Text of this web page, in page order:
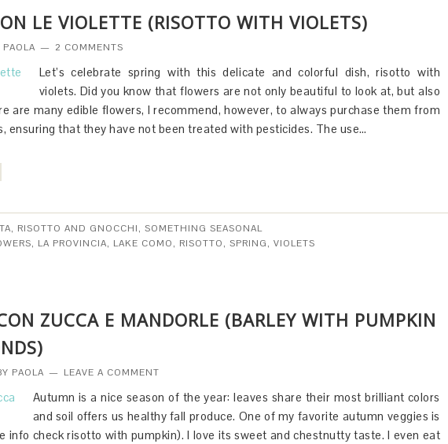
LE VIOLETTE (RISOTTO WITH VIOLETS)
PAOLA 2 COMMENTS
Let’s celebrate spring with this delicate and colorful dish, risotto with
violets. Did you know that flowers are not only beautiful to look at, but also
are many edible flowers, I recommend, however, to always purchase them from
ensuring that they have not been treated with pesticides. The use…
RISOTTO AND GNOCCHI, SOMETHING SEASONAL
, LA PROVINCIA, LAKE COMO, RISOTTO, SPRING, VIOLETS
ZUCCA E MANDORLE (BARLEY WITH PUMPKIN
PAOLA LEAVE A COMMENT
Autumn is a nice season of the year: leaves share their most brilliant colors
and soil offers us healthy fall produce. One of my favorite autumn veggies is
info check risotto with pumpkin). I love its sweet and chestnutty taste. I even eat